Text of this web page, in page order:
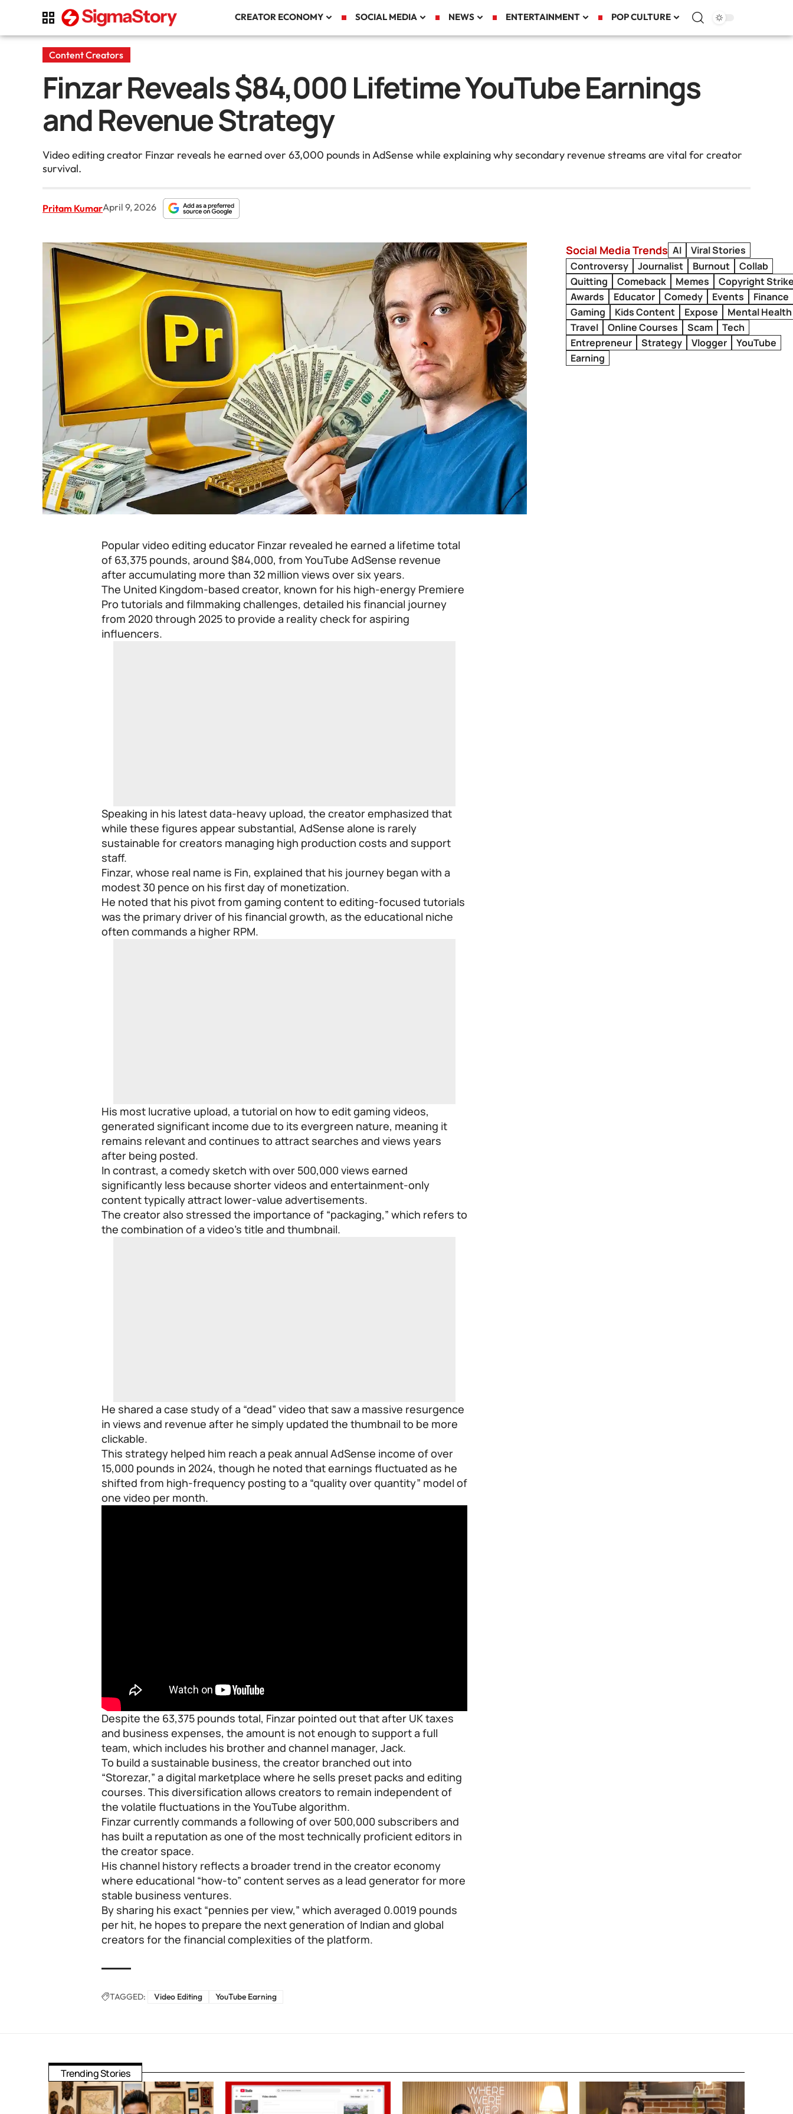
CREATOR ECONOMY SOCIAL MEDIA NEWS ENTERTAINMENT POP CULTURE
Content Creators
Finzar Reveals $84,000 Lifetime YouTube Earnings
and Revenue Strategy
Video editing creator Finzar reveals he earned over 63,000 pounds in AdSense while explaining why secondary revenue streams are vital for creator
survival.
Pritam KumarApril 9, 2026
Popular video editing educator Finzar revealed he earned a lifetime total
of 63,375 pounds, around $84,000, from YouTube AdSense revenue
after accumulating more than 32 million views over six years.
The United Kingdom-based creator, known for his high-energy Premiere
Pro tutorials and filmmaking challenges, detailed his financial journey
from 2020 through 2025 to provide a reality check for aspiring
influencers.
Speaking in his latest data-heavy upload, the creator emphasized that
while these figures appear substantial, AdSense alone is rarely
sustainable for creators managing high production costs and support
staff.
Finzar, whose real name is Fin, explained that his journey began with a
modest 30 pence on his first day of monetization.
He noted that his pivot from gaming content to editing-focused tutorials
was the primary driver of his financial growth, as the educational niche
often commands a higher RPM.
His most lucrative upload, a tutorial on how to edit gaming videos,
generated significant income due to its evergreen nature, meaning it
remains relevant and continues to attract searches and views years
after being posted.
In contrast, a comedy sketch with over 500,000 views earned
significantly less because shorter videos and entertainment-only
content typically attract lower-value advertisements.
The creator also stressed the importance of “packaging,” which refers to
the combination of a video’s title and thumbnail.
He shared a case study of a “dead” video that saw a massive resurgence
in views and revenue after he simply updated the thumbnail to be more
clickable.
This strategy helped him reach a peak annual AdSense income of over
15,000 pounds in 2024, though he noted that earnings fluctuated as he
shifted from high-frequency posting to a “quality over quantity” model of
one video per month.
Despite the 63,375 pounds total, Finzar pointed out that after UK taxes
and business expenses, the amount is not enough to support a full
team, which includes his brother and channel manager, Jack.
To build a sustainable business, the creator branched out into
“Storezar,” a digital marketplace where he sells preset packs and editing
courses. This diversification allows creators to remain independent of
the volatile fluctuations in the YouTube algorithm.
Finzar currently commands a following of over 500,000 subscribers and
has built a reputation as one of the most technically proficient editors in
the creator space.
His channel history reflects a broader trend in the creator economy
where educational “how-to” content serves as a lead generator for more
stable business ventures.
By sharing his exact “pennies per view,” which averaged 0.0019 pounds
per hit, he hopes to prepare the next generation of Indian and global
creators for the financial complexities of the platform.
TAGGED: Video Editing YouTube Earning
Social Media Trends AI
Viral Stories
Controversy
Journalist Burnout
Collab
Quitting
Comeback Memes
Copyright
Awards
Educator Comedy Events
Finance
Gaming
Kids Content Expose
Mental Health
Travel
Online Courses Scam
Tech
Entrepreneur
Strategy Vlogger
YouTube
Earning
Trending Stories